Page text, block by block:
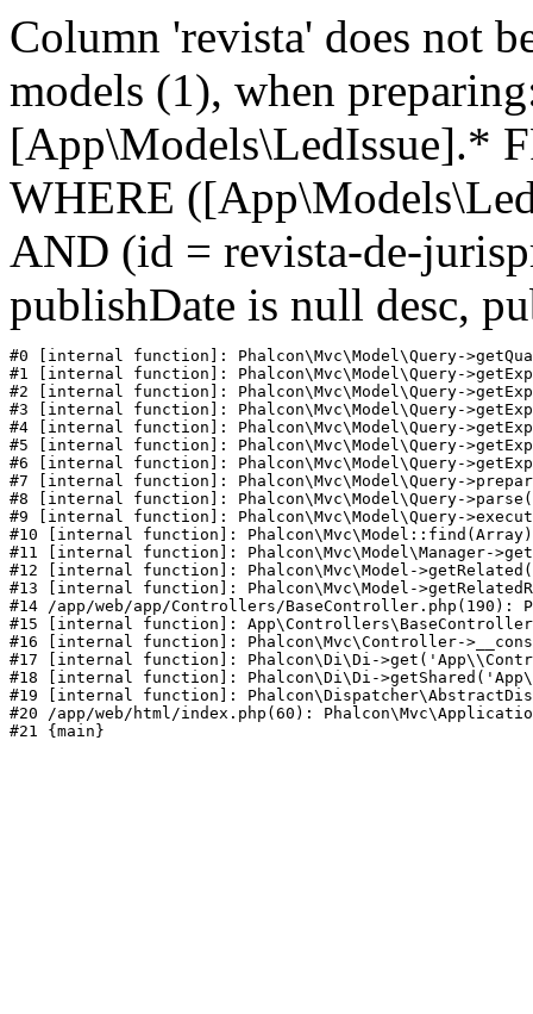
Column 'revista' does not
models (1), when
[App\Models\LedIssue].*
WHERE
AND (id = revista-de-
publishDate is null desc,
#0 [internal function]: Phalcon\Mvc\Model\Query-
#1 [internal function]: Phalcon\Mvc\Model\Query-
#2 [internal function]: Phalcon\Mvc\Model\Query-
#3 [internal function]: Phalcon\Mvc\Model\Query-
#4 [internal function]: Phalcon\Mvc\Model\Query-
#5 [internal function]: Phalcon\Mvc\Model\Query-
#6 [internal function]: Phalcon\Mvc\Model\Query-
#7 [internal function]: Phalcon\Mvc\Model\Query-
#8 [internal function]: Phalcon\Mvc\Model\Query-
#9 [internal function]: Phalcon\Mvc\Model\Query-
#10 [internal function]: Phalcon\Mvc\Model::find(Array)
#11 [internal function]: Phalcon\Mvc\Model\Manager-
#12 [internal function]: Phalcon\Mvc\Model-
#13 [internal function]: Phalcon\Mvc\Model-
#14 /app/web/app/Controllers/BaseController.php(190):
#15 [internal function]:
#16 [internal function]: Phalcon\Mvc\Controller-
#17 [internal function]: Phalcon\Di\Di-
#18 [internal function]: Phalcon\Di\Di-
#19 [internal function]:
#20 /app/web/html/index.php(60):
#21 {main}